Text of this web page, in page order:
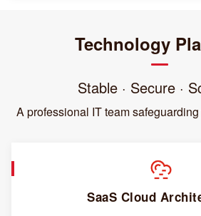
Technology
Stable · Secure ·
A professional IT team
SaaS Cloud